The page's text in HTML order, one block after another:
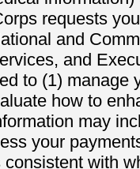
requests
and
and
to (1) manage
how to
may
your
with